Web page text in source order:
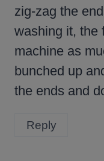
zig-zag the
washing it, the
machine as
bunched up
the ends and
Reply